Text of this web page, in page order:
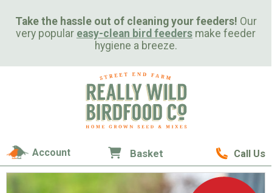
Take the hassle out of cleaning your feeders! Our
very popular easy-clean bird feeders make feeder
hygiene a breeze.
Call Us
Account Basket